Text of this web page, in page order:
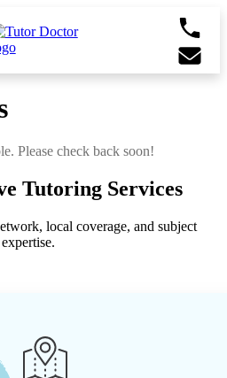
Please check back soon!
Tutoring Services
local coverage, and subject
expertise.